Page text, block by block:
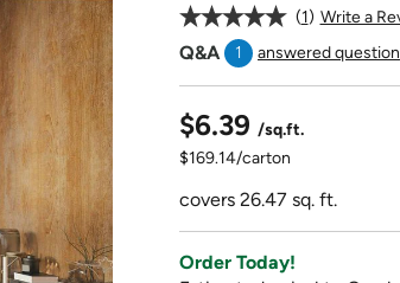
1 Write a
Q&A 1 answered question
$6.39 /sq.ft.
$169.14/carton
covers 26.47 sq. ft.
Order Today!